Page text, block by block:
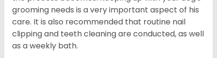
grooming needs is a very important aspect of his
care. It is also recommended that routine nail
clipping and teeth cleaning are conducted, as well
as a weekly bath.